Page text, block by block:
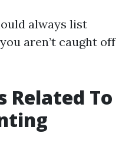
always list
aren’t caught off
Related To